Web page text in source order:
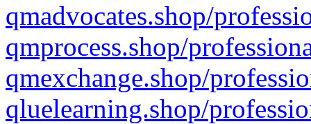
qmadvocates.shop/
qmprocess.shop/
qmexchange.shop/
qluelearning.shop/